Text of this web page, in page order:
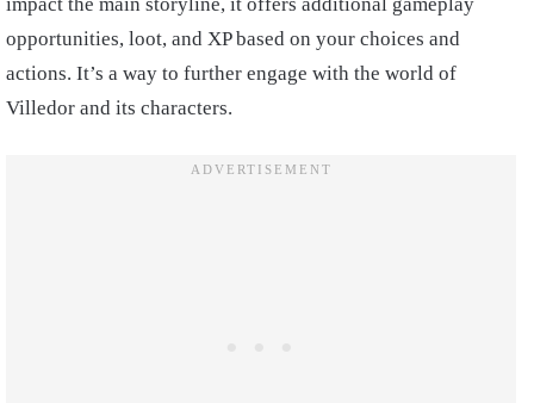
impact the main storyline, it offers additional gameplay
opportunities, loot, and XP based on your choices and
actions. It’s a way to further engage with the world of
Villedor and its characters.